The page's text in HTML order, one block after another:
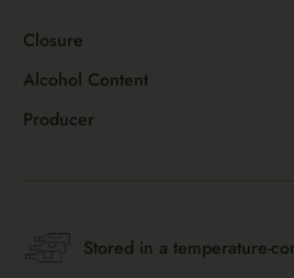
Closure
Alcohol Content
Producer
Stored in a temperature-